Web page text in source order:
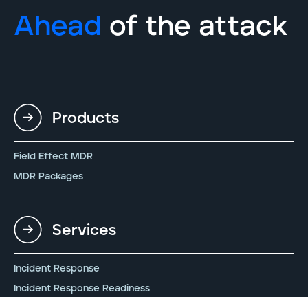
Ahead of the attack
Products
Field Effect MDR
MDR Packages
Services
Incident Response
Incident Response Readiness